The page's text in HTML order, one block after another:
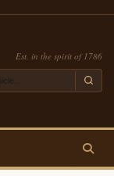
Est. in the spirit of 1786